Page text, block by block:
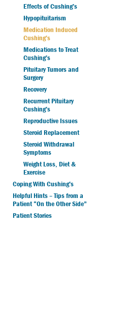
Effects of Cushing’s
Hypopituitarism
Medication Induced
Cushing’s
Medications to Treat
Cushing’s
Pituitary Tumors and
Surgery
Recovery
Recurrent Pituitary
Cushing’s
Reproductive Issues
Steroid Replacement
Steroid Withdrawal
Symptoms
Weight Loss, Diet &
Exercise
Coping With Cushing’s
Helpful Hints – Tips from a
Patient “On the Other Side”
Patient Stories